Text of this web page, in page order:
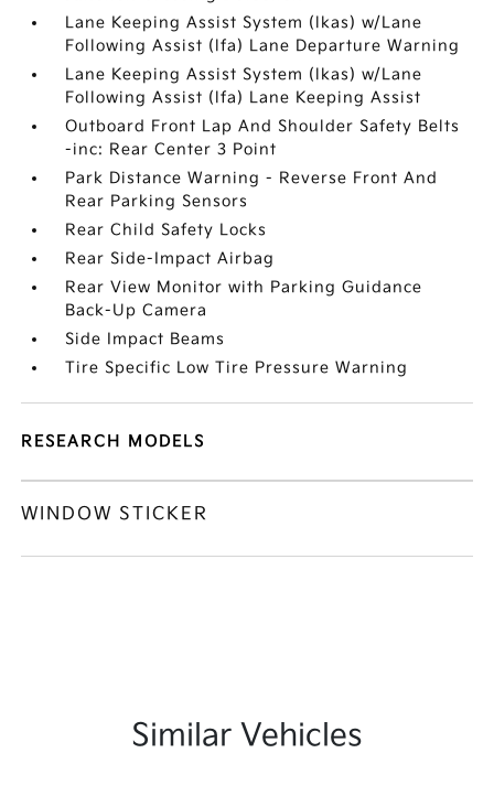
Lane Keeping Assist System (lkas) w/Lane
Following Assist (lfa) Lane Departure Warning
Lane Keeping Assist System (lkas) w/Lane
Following Assist (lfa) Lane Keeping Assist
Outboard Front Lap And Shoulder Safety Belts
-inc: Rear Center 3 Point
Park Distance Warning - Reverse Front And
Rear Parking Sensors
Rear Child Safety Locks
Rear Side-Impact Airbag
Rear View Monitor with Parking Guidance
Back-Up Camera
Side Impact Beams
Tire Specific Low Tire Pressure Warning
RESEARCH MODELS
WINDOW STICKER
Similar Vehicles